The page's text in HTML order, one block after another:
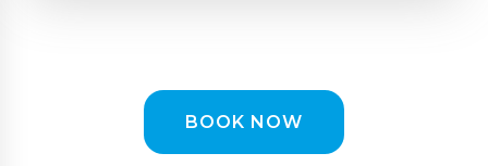
BOOK NOW